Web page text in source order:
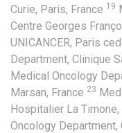
Curie, Paris, France 19
Centre Georges
UNICANCER, Paris
Department, Clinique
Medical Oncology
Marsan, France 23
Hospitalier La
Oncology